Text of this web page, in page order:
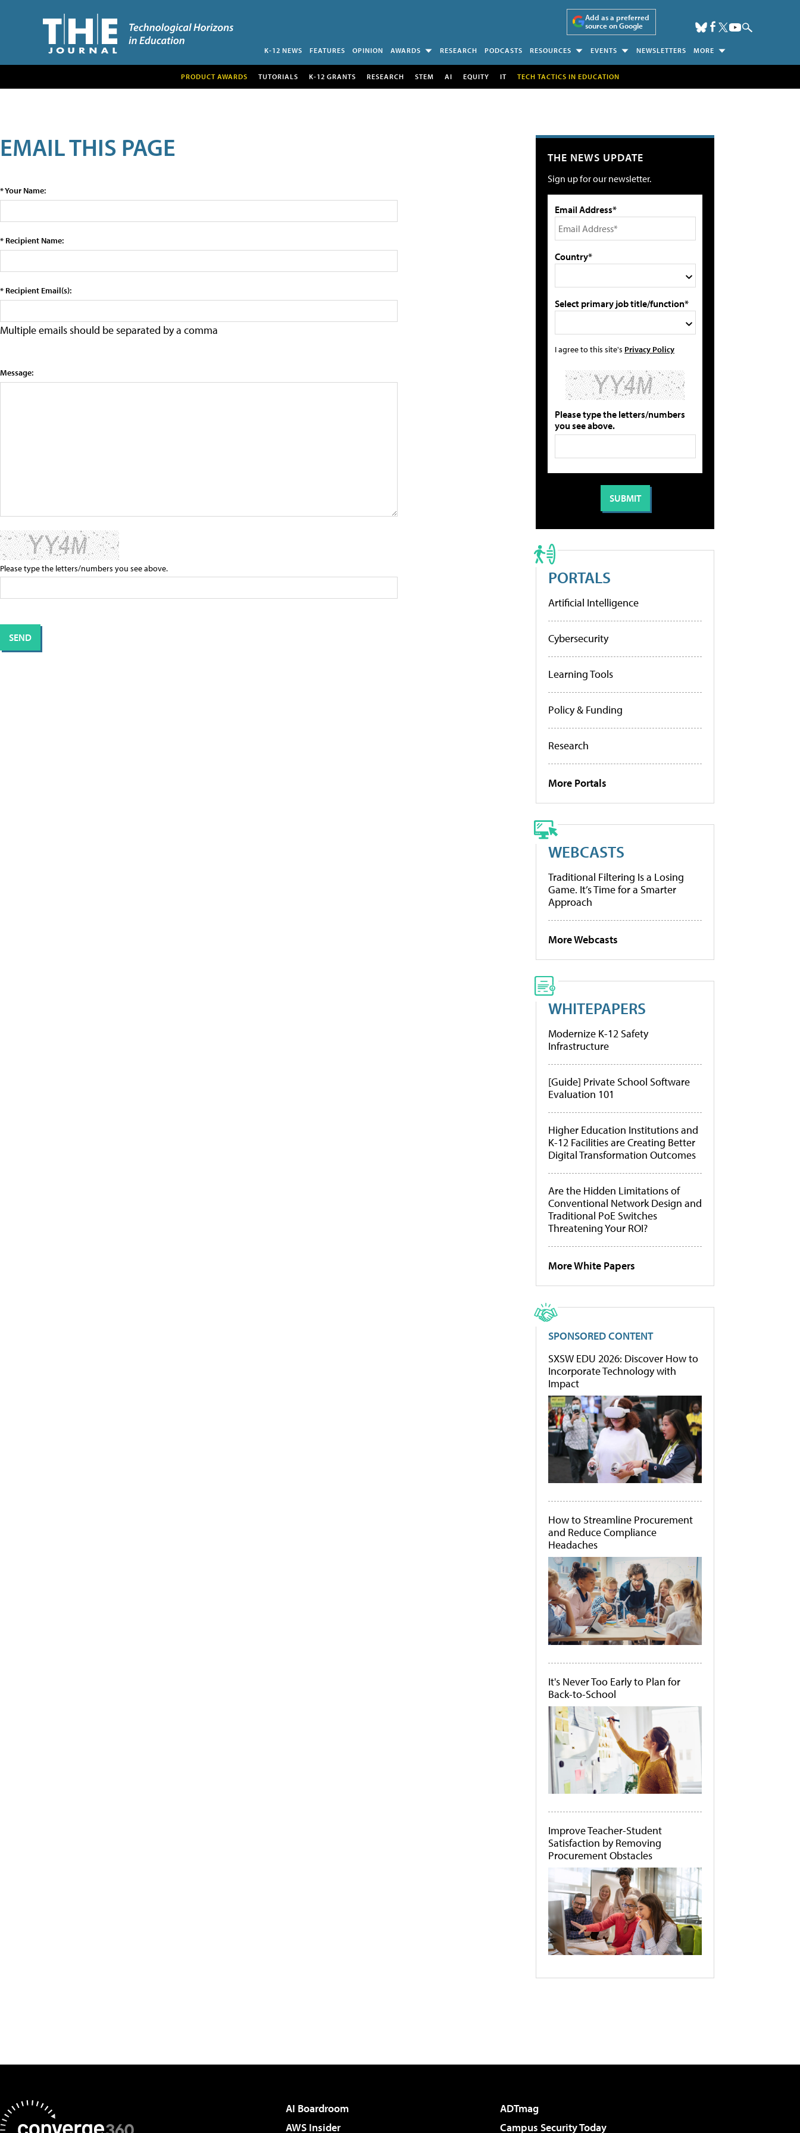
Add as a preferred
source on Google
K-12 NEWS FEATURES OPINION AWARDS RESEARCH PODCASTS RESOURCES EVENTS NEWSLETTERS MORE
PRODUCT AWARDS TUTORIALS K-12 GRANTS RESEARCH STEM AI EQUITY IT TECH TACTICS IN EDUCATION
EMAIL THIS PAGE
* Your Name:
* Recipient Name:
* Recipient Email(s):
Multiple emails should be separated by a comma
Message:
Please type the letters/numbers you see above.
THE NEWS UPDATE
Sign up for our newsletter.
Email Address*
Country*
Select primary job title/function*
I agree to this site's Privacy Policy
Please type the letters/numbers
you see above.
PORTALS
Artificial Intelligence
Cybersecurity
Learning Tools
Policy & Funding
Research
More Portals
WEBCASTS
Traditional Filtering Is a Losing
Game. It’s Time for a Smarter
Approach
More Webcasts
WHITEPAPERS
Modernize K-12 Safety
Infrastructure
[Guide] Private School Software
Evaluation 101
Higher Education Institutions and
K-12 Facilities are Creating Better
Digital Transformation Outcomes
Are the Hidden Limitations of
Conventional Network Design and
Traditional PoE Switches
Threatening Your ROI?
More White Papers
SPONSORED CONTENT
SXSW EDU 2026: Discover How to
Incorporate Technology with
Impact
How to Streamline Procurement
and Reduce Compliance
Headaches
It's Never Too Early to Plan for
Back-to-School
Improve Teacher-Student
Satisfaction by Removing
Procurement Obstacles
AI Boardroom
ADTmag
AWS Insider
Campus Security Today